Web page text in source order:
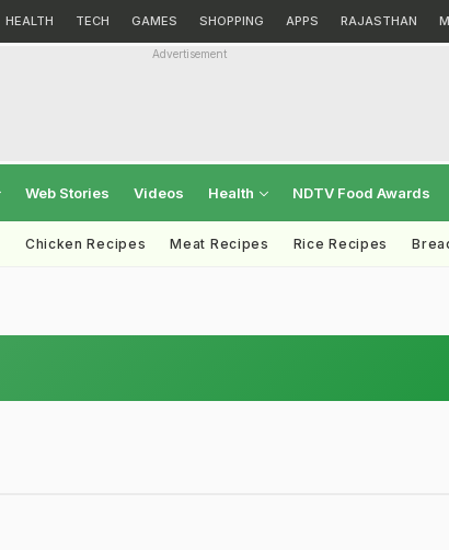
HEALTH TECH GAMES SHOPPING APPS RAJASTHAN
Advertisement
Web Stories Videos Health NDTV Food Awards
Chicken Recipes Meat Recipes Rice Recipes